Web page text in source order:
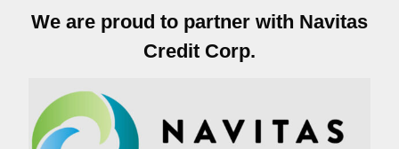
We are proud to partner with Navitas
Credit Corp.